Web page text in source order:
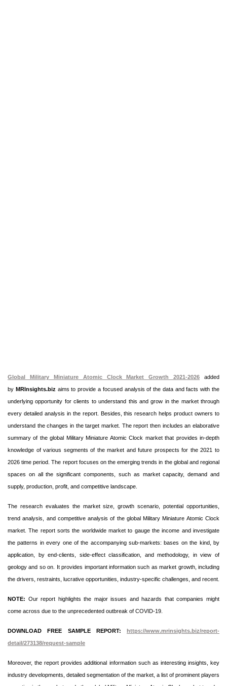
Global Military Miniature Atomic Clock Market Growth 2021-2026 added
by MRInsights.biz aims to provide a focused analysis of the data and facts with the
underlying opportunity for clients to understand this and grow in the market through
every detailed analysis in the report. Besides, this research helps product owners to
understand the changes in the target market. The report then includes an elaborative
summary of the global Military Miniature Atomic Clock market that provides in-depth
knowledge of various segments of the market and future prospects for the 2021 to
2026 time period. The report focuses on the emerging trends in the global and regional
spaces on all the significant components, such as market capacity, demand and
supply, production, profit, and competitive landscape.
The research evaluates the market size, growth scenario, potential opportunities,
trend analysis, and competitive analysis of the global Military Miniature Atomic Clock
market. The report sorts the worldwide market to gauge the income and investigate
the patterns in every one of the accompanying sub-markets: bases on the kind, by
application, by end-clients, side-effect classification, and methodology, in view of
geology and so on. It provides important information such as market growth, including
the drivers, restraints, lucrative opportunities, industry-specific challenges, and recent.
NOTE: Our report highlights the major issues and hazards that companies might
come across due to the unprecedented outbreak of COVID-19.
DOWNLOAD FREE SAMPLE REPORT: https://www.mrinsights.biz/report-
detail/273138/request-sample
Moreover, the report provides additional information such as interesting insights, key
industry developments, detailed segmentation of the market, a list of prominent players